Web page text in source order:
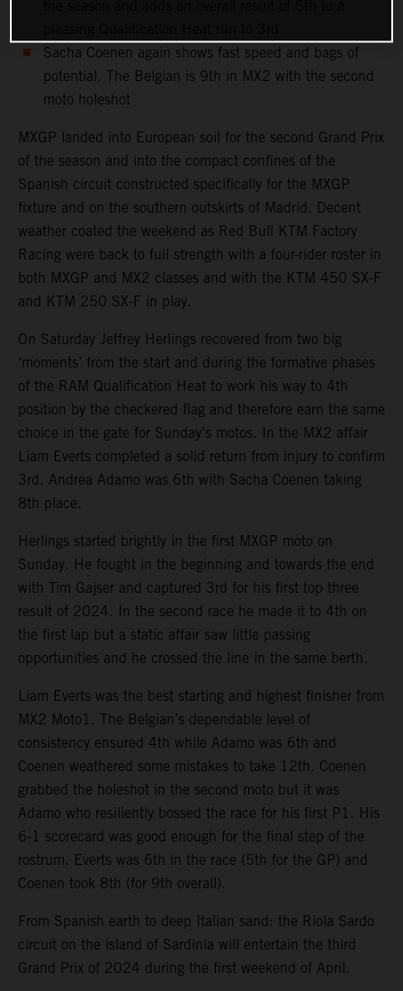
Sacha Coenen again shows fast speed and bags of
potential. The Belgian is 9th in MX2 with the second
moto holeshot
MXGP landed into European soil for the second Grand Prix
of the season and into the compact confines of the
Spanish circuit constructed specifically for the MXGP
fixture and on the southern outskirts of Madrid. Decent
weather coated the weekend as Red Bull KTM Factory
Racing were back to full strength with a four-rider roster in
both MXGP and MX2 classes and with the KTM 450 SX-F
and KTM 250 SX-F in play.
On Saturday Jeffrey Herlings recovered from two big
‘moments’ from the start and during the formative phases
of the RAM Qualification Heat to work his way to 4th
position by the checkered flag and therefore earn the same
choice in the gate for Sunday’s motos. In the MX2 affair
Liam Everts completed a solid return from injury to confirm
3rd. Andrea Adamo was 6th with Sacha Coenen taking
8th place.
Herlings started brightly in the first MXGP moto on
Sunday. He fought in the beginning and towards the end
with Tim Gajser and captured 3rd for his first top three
result of 2024. In the second race he made it to 4th on
the first lap but a static affair saw little passing
opportunities and he crossed the line in the same berth.
Liam Everts was the best starting and highest finisher from
MX2 Moto1. The Belgian’s dependable level of
consistency ensured 4th while Adamo was 6th and
Coenen weathered some mistakes to take 12th. Coenen
grabbed the holeshot in the second moto but it was
Adamo who resiliently bossed the race for his first P1. His
6-1 scorecard was good enough for the final step of the
rostrum. Everts was 6th in the race (5th for the GP) and
Coenen took 8th (for 9th overall).
From Spanish earth to deep Italian sand: the Riola Sardo
circuit on the island of Sardinia will entertain the third
Grand Prix of 2024 during the first weekend of April.